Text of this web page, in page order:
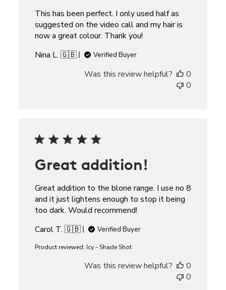
This has been perfect. I only used half as
suggested on the video call and my hair is
now a great colour. Thank you!
Nina L. 🇬🇧
Verified Buyer
Was this review helpful?
0
0
Great addition!
Great addition to the blone range. I use no 8
and it just lightens enough to stop it being
too dark. Would recommend!
Carol T. 🇬🇧
Verified Buyer
Product reviewed: Icy - Shade Shot
Was this review helpful?
0
0